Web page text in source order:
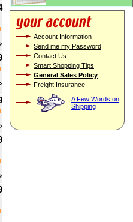
Account Information
Send me my Password
Contact Us
Smart Shopping Tips
General Sales Policy
Freight Insurance
A Few Words on
Shipping